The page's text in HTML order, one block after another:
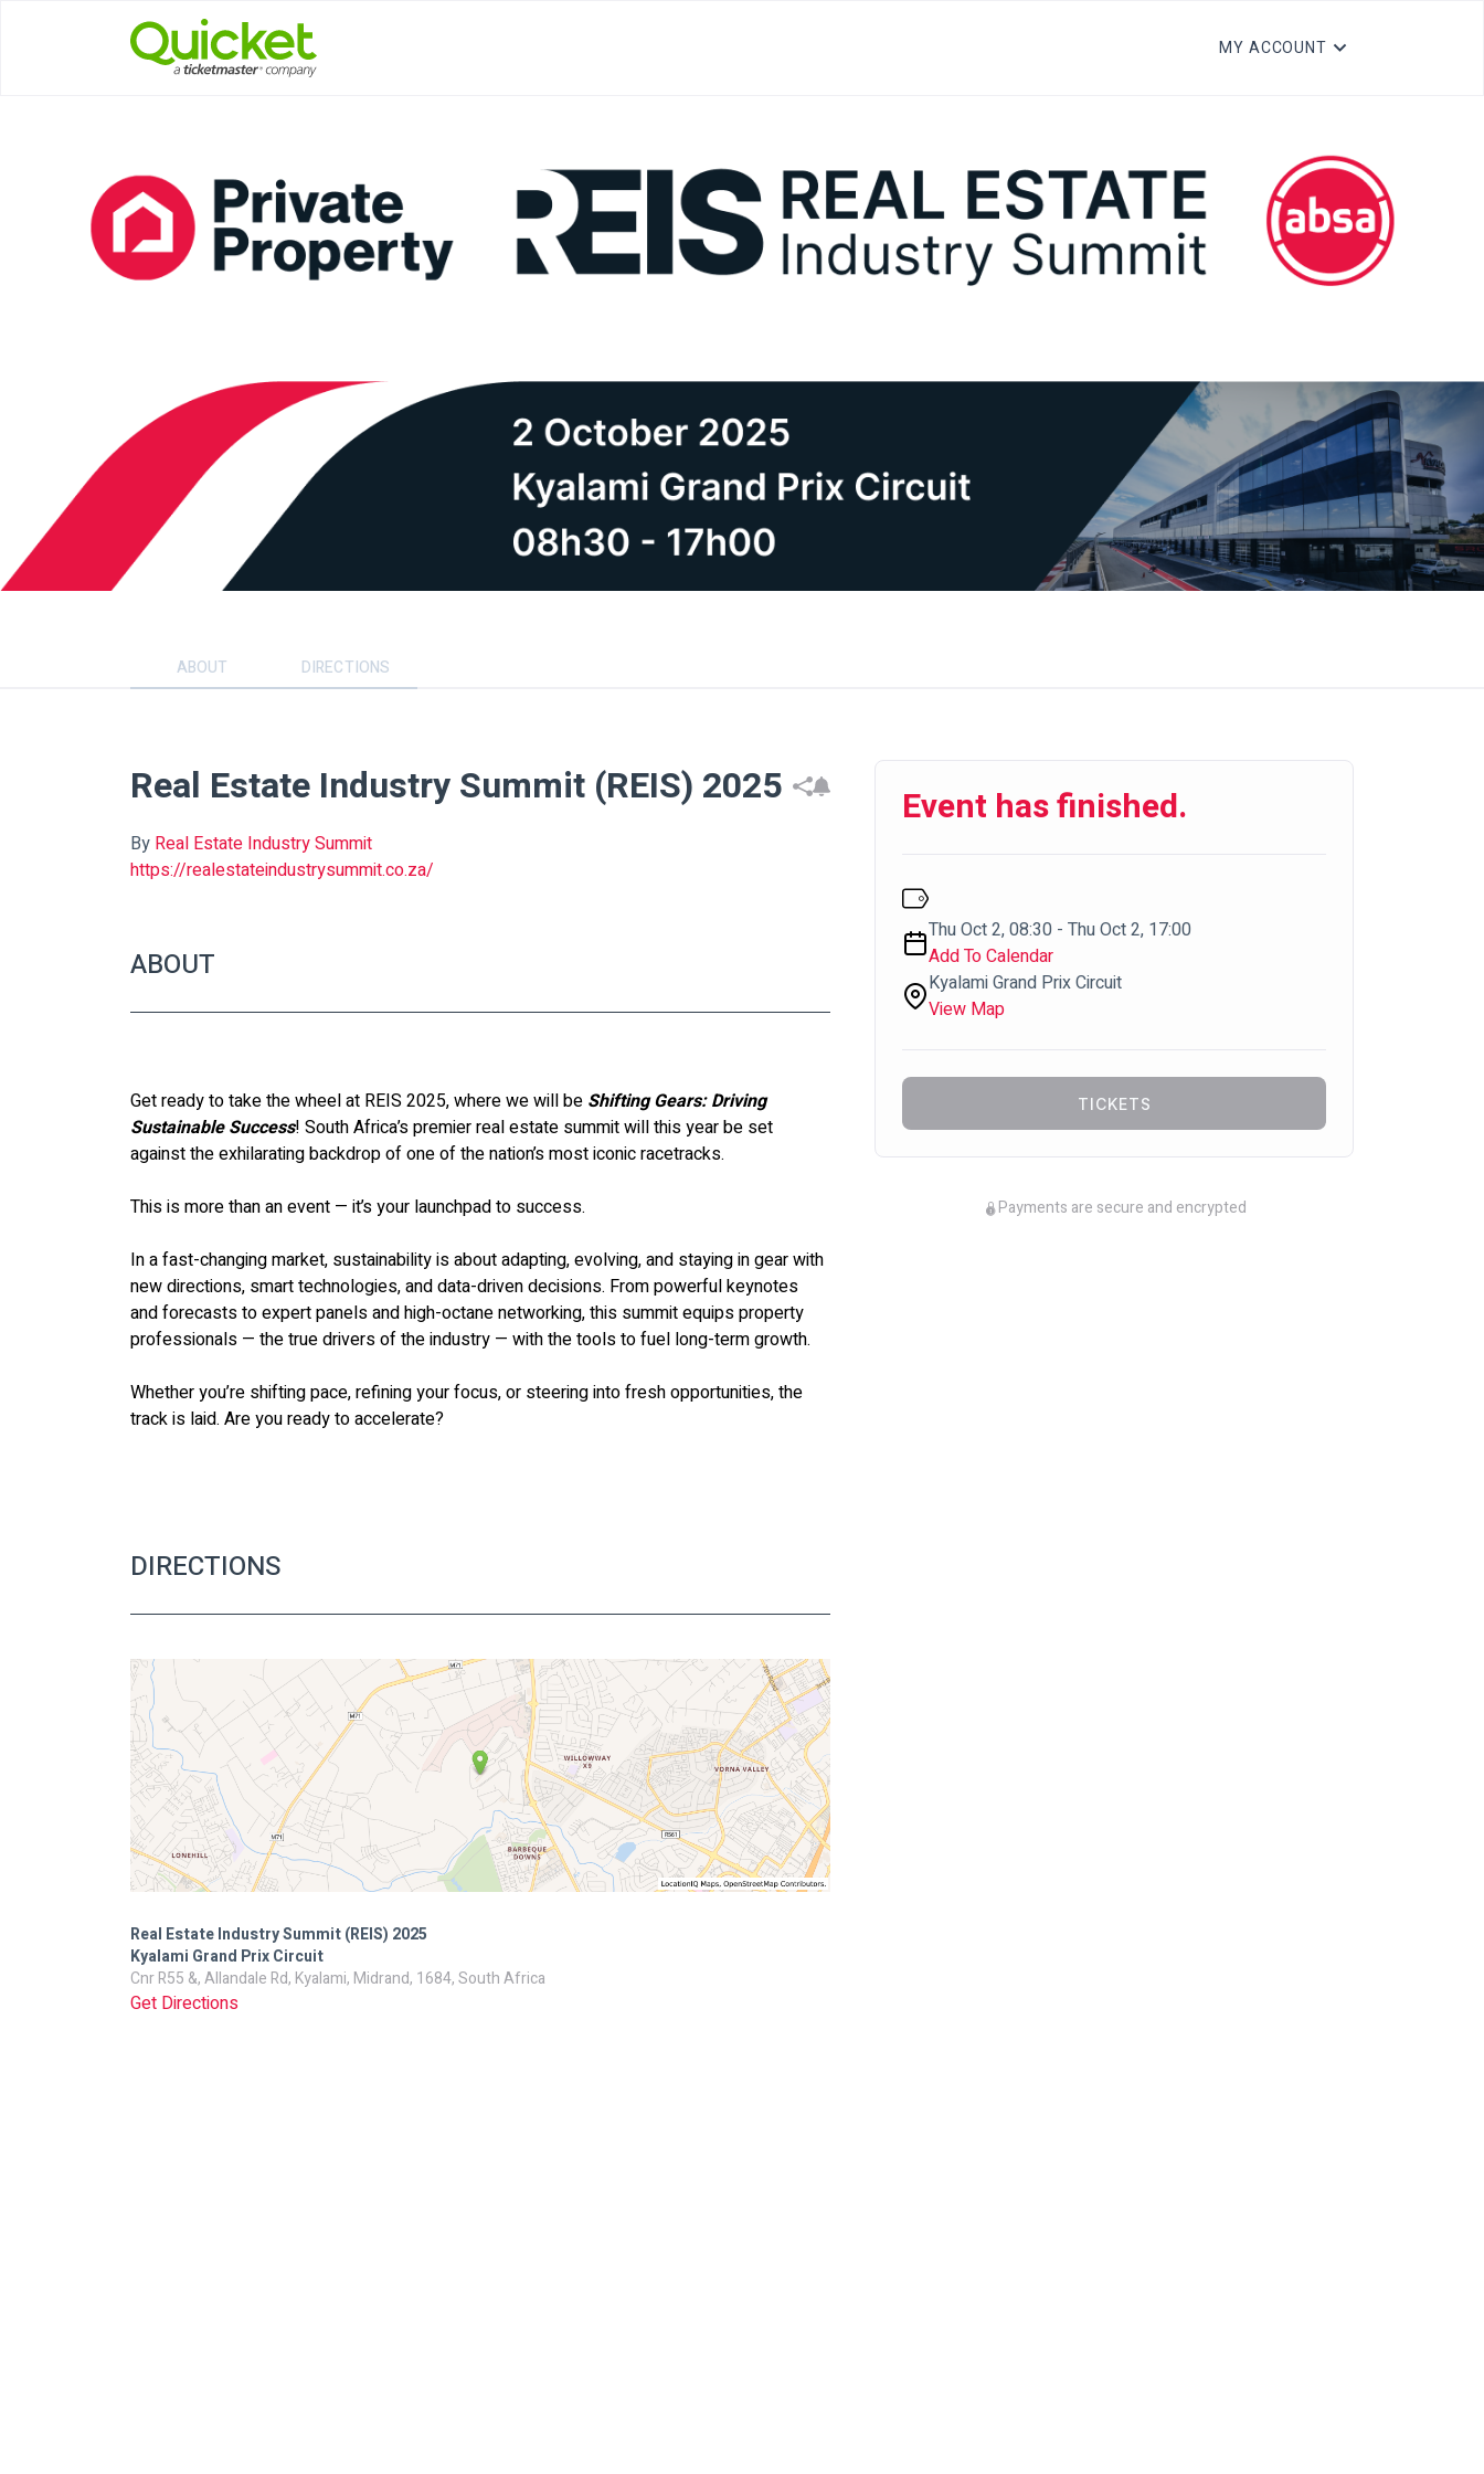
MY ACCOUNT
ABOUT DIRECTIONS
Real Estate Industry Summit (REIS) 2025
By Real Estate Industry Summit
https://realestateindustrysummit.co.za/
ABOUT
Get ready to take the wheel at REIS 2025, where we will be Shifting Gears: Driving
Sustainable Success! South Africa’s premier real estate summit will this year be set
against the exhilarating backdrop of one of the nation’s most iconic racetracks.
This is more than an event — it’s your launchpad to success.
In a fast-changing market, sustainability is about adapting, evolving, and staying in gear with
new directions, smart technologies, and data-driven decisions. From powerful keynotes
and forecasts to expert panels and high-octane networking, this summit equips property
professionals — the true drivers of the industry — with the tools to fuel long-term growth.
Whether you’re shifting pace, refining your focus, or steering into fresh opportunities, the
track is laid. Are you ready to accelerate?
DIRECTIONS
Real Estate Industry Summit (REIS) 2025
Kyalami Grand Prix Circuit
Cnr R55 &, Allandale Rd, Kyalami, Midrand, 1684, South Africa
Get Directions
Event has finished.
Thu Oct 2, 08:30 - Thu Oct 2, 17:00
Add To Calendar
Kyalami Grand Prix Circuit
View Map
TICKETS
Payments are secure and encrypted